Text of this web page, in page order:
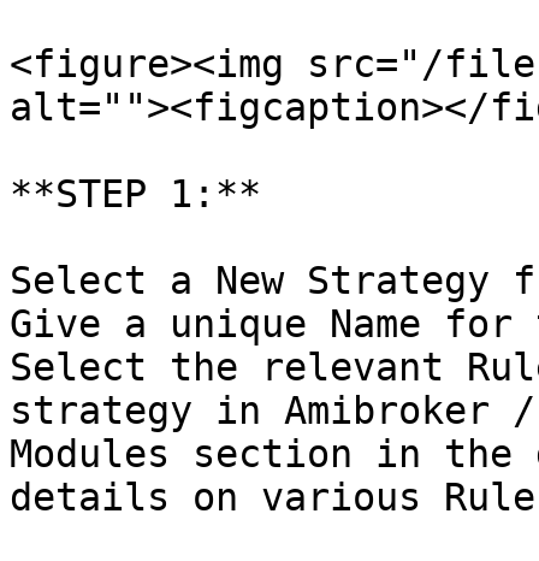
<figure><img src="/files/
alt=""><figcaption></
**STEP 1:**
Select a New
Give a unique Name
Select the relevant
strategy in Amibroker
Modules section in the
details on various